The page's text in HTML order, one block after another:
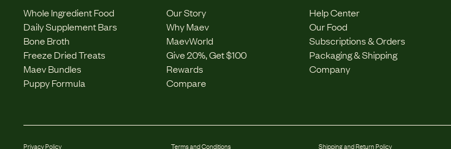
Whole Ingredient Food
Daily Supplement Bars
Bone Broth
Freeze Dried Treats
Maev Bundles
Puppy Formula
Our Story
Why Maev
MaevWorld
Give 20%, Get $100
Rewards
Compare
Help Center
Our Food
Subscriptions & Orders
Packaging & Shipping
Company
Privacy Policy Terms and Conditions Shipping and Return Policy